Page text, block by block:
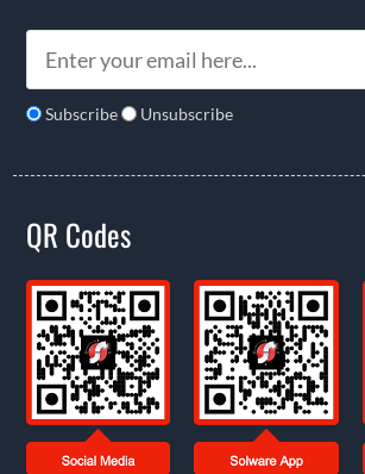
Subscribe Unsubscribe
QR Codes